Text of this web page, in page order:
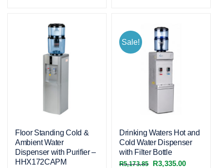
Floor Standing Cold &
Ambient Water
Dispenser with Purifier –
HHX172CAPM
Sale!
Drinking Waters Hot and
Cold Water Dispenser
with Filter Bottle
R5,173.85
Original
R3,335.00Current